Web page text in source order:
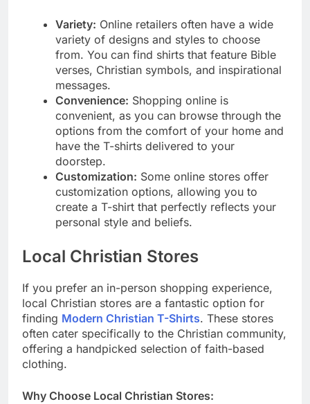
Variety: Online retailers often have a wide
variety of designs and styles to choose
from. You can find shirts that feature Bible
verses, Christian symbols, and inspirational
messages.
Convenience: Shopping online is
convenient, as you can browse through the
options from the comfort of your home and
have the T-shirts delivered to your
doorstep.
Customization: Some online stores offer
customization options, allowing you to
create a T-shirt that perfectly reflects your
personal style and beliefs.
Local Christian Stores
If you prefer an in-person shopping experience,
local Christian stores are a fantastic option for
finding Modern Christian T-Shirts. These stores
often cater specifically to the Christian community,
offering a handpicked selection of faith-based
clothing.
Why Choose Local Christian Stores: